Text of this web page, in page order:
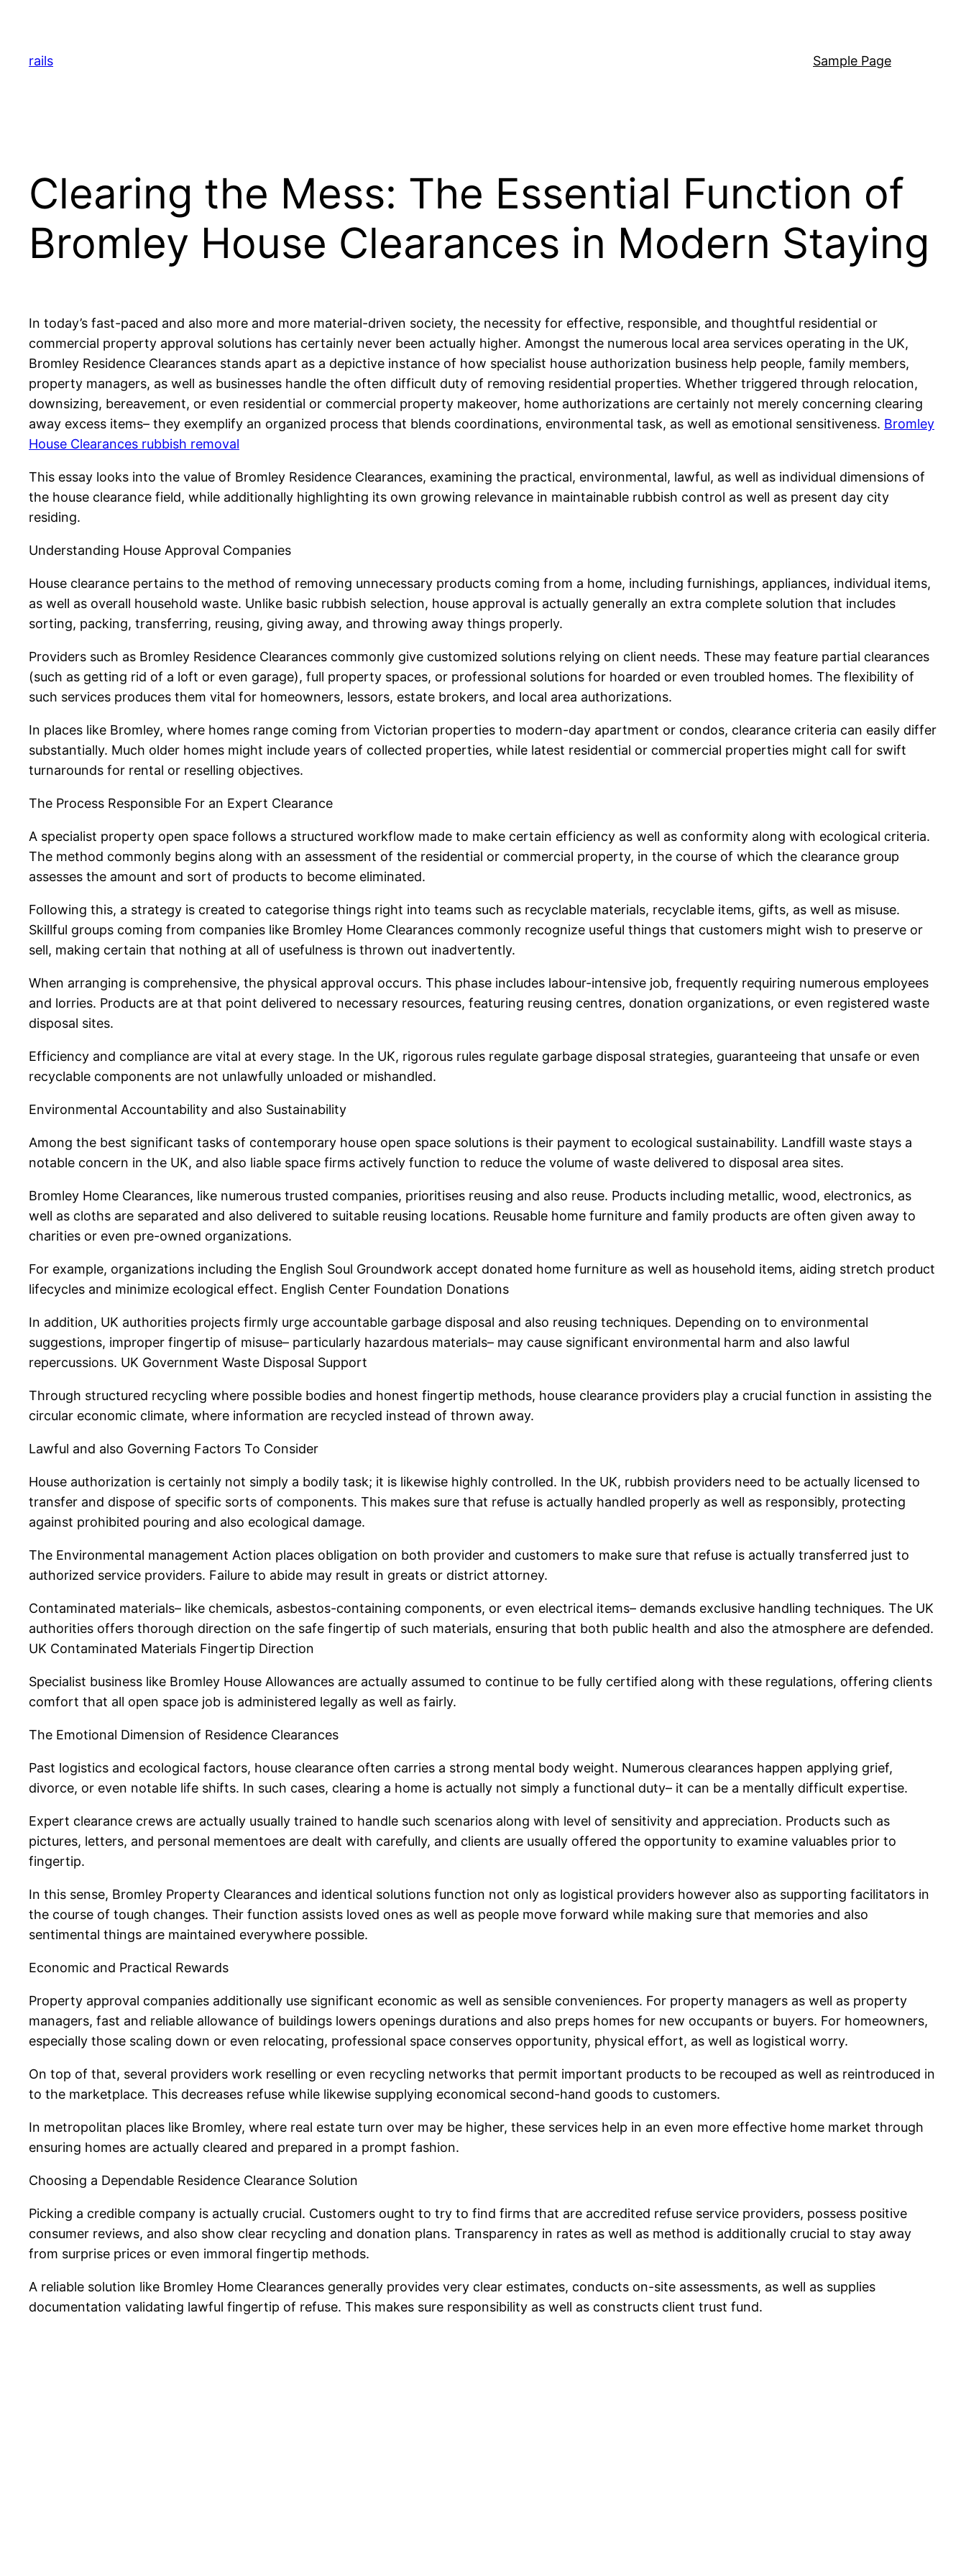
content
rails Sample Page
Clearing the Mess: The Essential Function of
Bromley House Clearances in Modern Staying
In today’s fast-paced and also more and more material-driven society, the necessity for effective, responsible, and thoughtful residential or
commercial property approval solutions has certainly never been actually higher. Amongst the numerous local area services operating in the UK,
Bromley Residence Clearances stands apart as a depictive instance of how specialist house authorization business help people, family members,
property managers, as well as businesses handle the often difficult duty of removing residential properties. Whether triggered through relocation,
downsizing, bereavement, or even residential or commercial property makeover, home authorizations are certainly not merely concerning clearing
away excess items– they exemplify an organized process that blends coordinations, environmental task, as well as emotional sensitiveness. Bromley
House Clearances rubbish removal
This essay looks into the value of Bromley Residence Clearances, examining the practical, environmental, lawful, as well as individual dimensions of
the house clearance field, while additionally highlighting its own growing relevance in maintainable rubbish control as well as present day city
residing.
Understanding House Approval Companies
House clearance pertains to the method of removing unnecessary products coming from a home, including furnishings, appliances, individual items,
as well as overall household waste. Unlike basic rubbish selection, house approval is actually generally an extra complete solution that includes
sorting, packing, transferring, reusing, giving away, and throwing away things properly.
Providers such as Bromley Residence Clearances commonly give customized solutions relying on client needs. These may feature partial clearances
(such as getting rid of a loft or even garage), full property spaces, or professional solutions for hoarded or even troubled homes. The flexibility of
such services produces them vital for homeowners, lessors, estate brokers, and local area authorizations.
In places like Bromley, where homes range coming from Victorian properties to modern-day apartment or condos, clearance criteria can easily differ
substantially. Much older homes might include years of collected properties, while latest residential or commercial properties might call for swift
turnarounds for rental or reselling objectives.
The Process Responsible For an Expert Clearance
A specialist property open space follows a structured workflow made to make certain efficiency as well as conformity along with ecological criteria.
The method commonly begins along with an assessment of the residential or commercial property, in the course of which the clearance group
assesses the amount and sort of products to become eliminated.
Following this, a strategy is created to categorise things right into teams such as recyclable materials, recyclable items, gifts, as well as misuse.
Skillful groups coming from companies like Bromley Home Clearances commonly recognize useful things that customers might wish to preserve or
sell, making certain that nothing at all of usefulness is thrown out inadvertently.
When arranging is comprehensive, the physical approval occurs. This phase includes labour-intensive job, frequently requiring numerous employees
and lorries. Products are at that point delivered to necessary resources, featuring reusing centres, donation organizations, or even registered waste
disposal sites.
Efficiency and compliance are vital at every stage. In the UK, rigorous rules regulate garbage disposal strategies, guaranteeing that unsafe or even
recyclable components are not unlawfully unloaded or mishandled.
Environmental Accountability and also Sustainability
Among the best significant tasks of contemporary house open space solutions is their payment to ecological sustainability. Landfill waste stays a
notable concern in the UK, and also liable space firms actively function to reduce the volume of waste delivered to disposal area sites.
Bromley Home Clearances, like numerous trusted companies, prioritises reusing and also reuse. Products including metallic, wood, electronics, as
well as cloths are separated and also delivered to suitable reusing locations. Reusable home furniture and family products are often given away to
charities or even pre-owned organizations.
For example, organizations including the English Soul Groundwork accept donated home furniture as well as household items, aiding stretch product
lifecycles and minimize ecological effect. English Center Foundation Donations
In addition, UK authorities projects firmly urge accountable garbage disposal and also reusing techniques. Depending on to environmental
suggestions, improper fingertip of misuse– particularly hazardous materials– may cause significant environmental harm and also lawful
repercussions. UK Government Waste Disposal Support
Through structured recycling where possible bodies and honest fingertip methods, house clearance providers play a crucial function in assisting the
circular economic climate, where information are recycled instead of thrown away.
Lawful and also Governing Factors To Consider
House authorization is certainly not simply a bodily task; it is likewise highly controlled. In the UK, rubbish providers need to be actually licensed to
transfer and dispose of specific sorts of components. This makes sure that refuse is actually handled properly as well as responsibly, protecting
against prohibited pouring and also ecological damage.
The Environmental management Action places obligation on both provider and customers to make sure that refuse is actually transferred just to
authorized service providers. Failure to abide may result in greats or district attorney.
Contaminated materials– like chemicals, asbestos-containing components, or even electrical items– demands exclusive handling techniques. The UK
authorities offers thorough direction on the safe fingertip of such materials, ensuring that both public health and also the atmosphere are defended.
UK Contaminated Materials Fingertip Direction
Specialist business like Bromley House Allowances are actually assumed to continue to be fully certified along with these regulations, offering clients
comfort that all open space job is administered legally as well as fairly.
The Emotional Dimension of Residence Clearances
Past logistics and ecological factors, house clearance often carries a strong mental body weight. Numerous clearances happen applying grief,
divorce, or even notable life shifts. In such cases, clearing a home is actually not simply a functional duty– it can be a mentally difficult expertise.
Expert clearance crews are actually usually trained to handle such scenarios along with level of sensitivity and appreciation. Products such as
pictures, letters, and personal mementoes are dealt with carefully, and clients are usually offered the opportunity to examine valuables prior to
fingertip.
In this sense, Bromley Property Clearances and identical solutions function not only as logistical providers however also as supporting facilitators in
the course of tough changes. Their function assists loved ones as well as people move forward while making sure that memories and also
sentimental things are maintained everywhere possible.
Economic and Practical Rewards
Property approval companies additionally use significant economic as well as sensible conveniences. For property managers as well as property
managers, fast and reliable allowance of buildings lowers openings durations and also preps homes for new occupants or buyers. For homeowners,
especially those scaling down or even relocating, professional space conserves opportunity, physical effort, as well as logistical worry.
On top of that, several providers work reselling or even recycling networks that permit important products to be recouped as well as reintroduced in
to the marketplace. This decreases refuse while likewise supplying economical second-hand goods to customers.
In metropolitan places like Bromley, where real estate turn over may be higher, these services help in an even more effective home market through
ensuring homes are actually cleared and prepared in a prompt fashion.
Choosing a Dependable Residence Clearance Solution
Picking a credible company is actually crucial. Customers ought to try to find firms that are accredited refuse service providers, possess positive
consumer reviews, and also show clear recycling and donation plans. Transparency in rates as well as method is additionally crucial to stay away
from surprise prices or even immoral fingertip methods.
A reliable solution like Bromley Home Clearances generally provides very clear estimates, conducts on-site assessments, as well as supplies
documentation validating lawful fingertip of refuse. This makes sure responsibility as well as constructs client trust fund.